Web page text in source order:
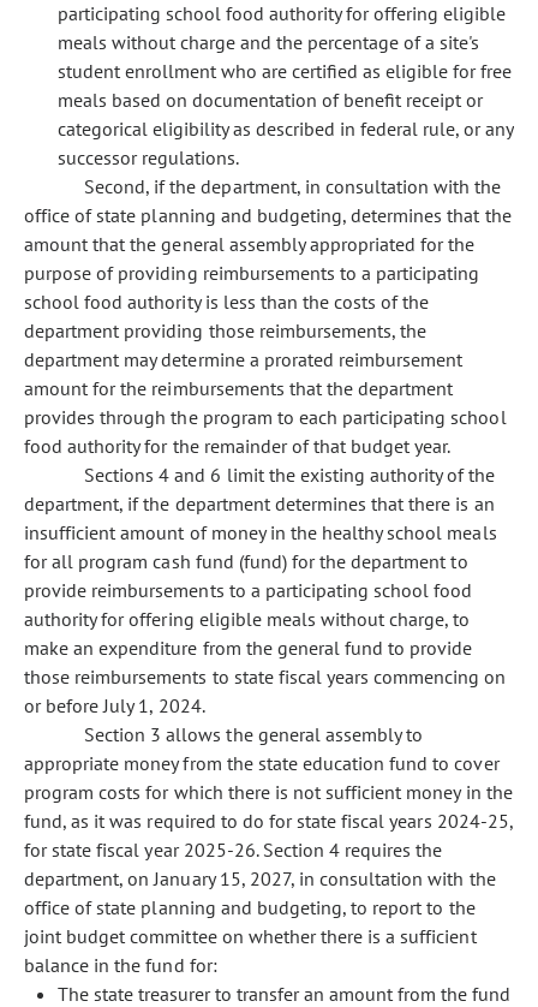
participating school food authority for offering eligible
meals without charge and the percentage of a site's
student enrollment who are certified as eligible for free
meals based on documentation of benefit receipt or
categorical eligibility as described in federal rule, or any
successor regulations.
Second, if the department, in consultation with the
office of state planning and budgeting, determines that the
amount that the general assembly appropriated for the
purpose of providing reimbursements to a participating
school food authority is less than the costs of the
department providing those reimbursements, the
department may determine a prorated reimbursement
amount for the reimbursements that the department
provides through the program to each participating school
food authority for the remainder of that budget year.
Sections 4 and 6 limit the existing authority of the
department, if the department determines that there is an
insufficient amount of money in the healthy school meals
for all program cash fund (fund) for the department to
provide reimbursements to a participating school food
authority for offering eligible meals without charge, to
make an expenditure from the general fund to provide
those reimbursements to state fiscal years commencing on
or before July 1, 2024.
Section 3 allows the general assembly to
appropriate money from the state education fund to cover
program costs for which there is not sufficient money in the
fund, as it was required to do for state fiscal years 2024-25,
for state fiscal year 2025-26. Section 4 requires the
department, on January 15, 2027, in consultation with the
office of state planning and budgeting, to report to the
joint budget committee on whether there is a sufficient
balance in the fund for:
The state treasurer to transfer an amount from the fund